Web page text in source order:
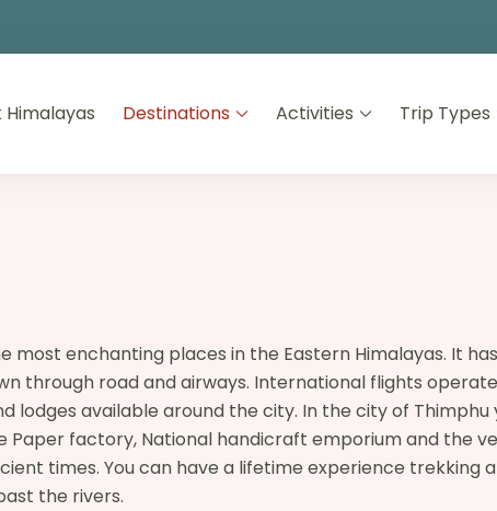
Destinations Activities Trip Types
most enchanting places in the Eastern Himalayas. It
through road and airways. International flights
lodges available around the city. In the city of
Paper factory, National handicraft emporium and the
times. You can have a lifetime experience trekking
the rivers.